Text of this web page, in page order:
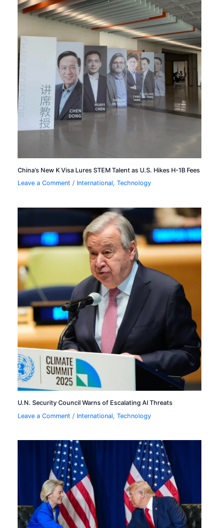
China’s New K Visa Lures STEM Talent as U.S. Hikes H-1B Fees
Leave a Comment / International,Technology
U.N. Security Council Warns of Escalating AI Threats
Leave a Comment / International,Technology